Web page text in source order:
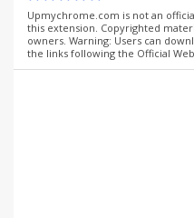
Upmychrome.com is not an
this extension. Copyrighted
owners. Warning: Users can
the links following the Official